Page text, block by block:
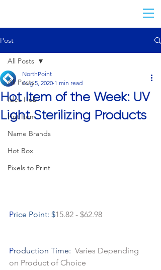
Post
All Posts
Idea Hub
Hot Item
Name Brands
Hot Box
Pixels to Print
All Posts
Hot Item of the Week: UV
Light Sterilizing Products
NorthPoint
Aug 5, 2020 1 min read
Price Point: $15.82 - $62.98
Production Time: Varies Depending
on Product of Choice